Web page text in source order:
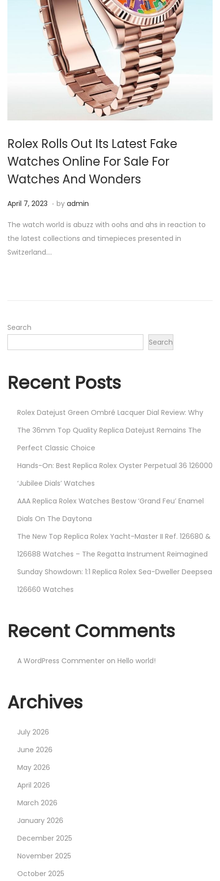
i
o
n
Rolex Rolls Out Its Latest Fake
Watches Online For Sale For
Watches And Wonders
P
s
t
e
April 7, 2023 A
r
i
l
. by admin
The watch world is abuzz with oohs and ahs in reaction to
the latest collections and timepieces presented in
Switzerland….
Search
Search
Recent Posts
Rolex Datejust Green Ombré Lacquer Dial Review: Why
The 36mm Top Quality Replica Datejust Remains The
Perfect Classic Choice
Hands-On: Best Replica Rolex Oyster Perpetual 36 126000
‘Jubilee Dials’ Watches
AAA Replica Rolex Watches Bestow ‘Grand Feu’ Enamel
Dials On The Daytona
The New Top Replica Rolex Yacht-Master II Ref. 126680 &
126688 Watches – The Regatta Instrument Reimagined
Sunday Showdown: 1:1 Replica Rolex Sea-Dweller Deepsea
126660 Watches
Recent Comments
A WordPress Commenter on Hello world!
Archives
July 2026
June 2026
May 2026
April 2026
March 2026
January 2026
December 2025
November 2025
October 2025